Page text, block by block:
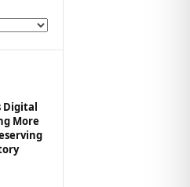
Digital
More